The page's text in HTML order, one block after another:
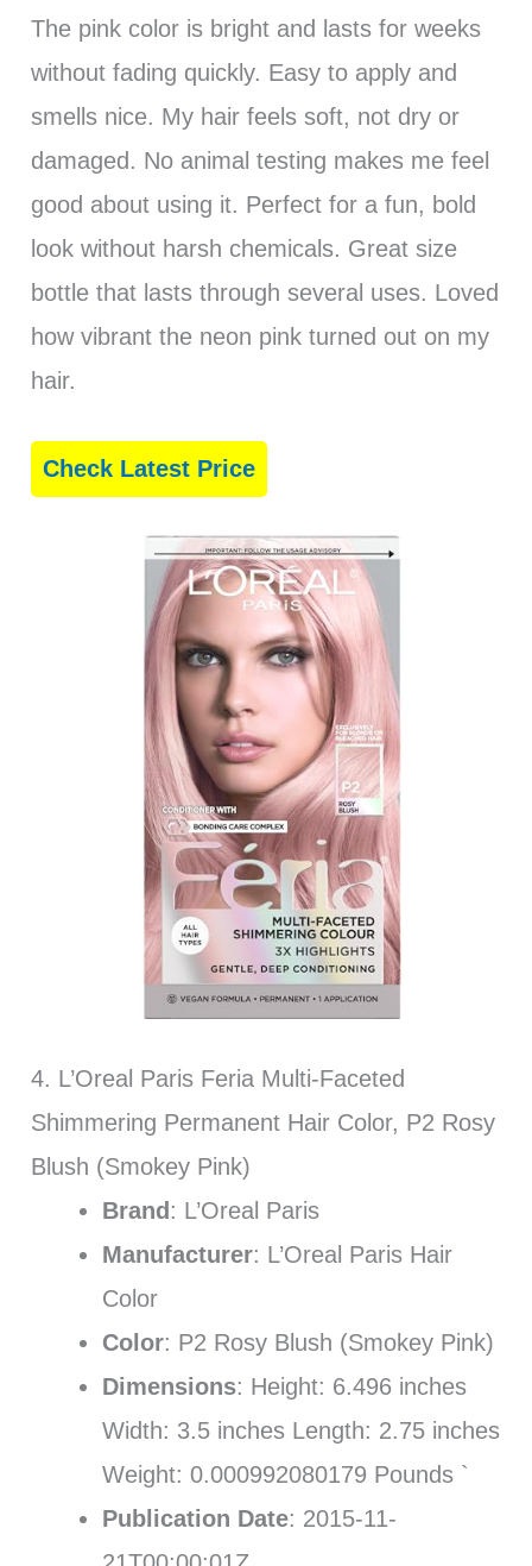
The pink color is bright and lasts for weeks
without fading quickly. Easy to apply and
smells nice. My hair feels soft, not dry or
damaged. No animal testing makes me feel
good about using it. Perfect for a fun, bold
look without harsh chemicals. Great size
bottle that lasts through several uses. Loved
how vibrant the neon pink turned out on my
hair.
Check Latest Price
4. L’Oreal Paris Feria Multi-Faceted
Shimmering Permanent Hair Color, P2 Rosy
Blush (Smokey Pink)
Brand: L’Oreal Paris
Manufacturer: L’Oreal Paris Hair
Color
Color: P2 Rosy Blush (Smokey Pink)
Dimensions: Height: 6.496 inches
Width: 3.5 inches Length: 2.75 inches
Weight: 0.000992080179 Pounds `
Publication Date: 2015-11-